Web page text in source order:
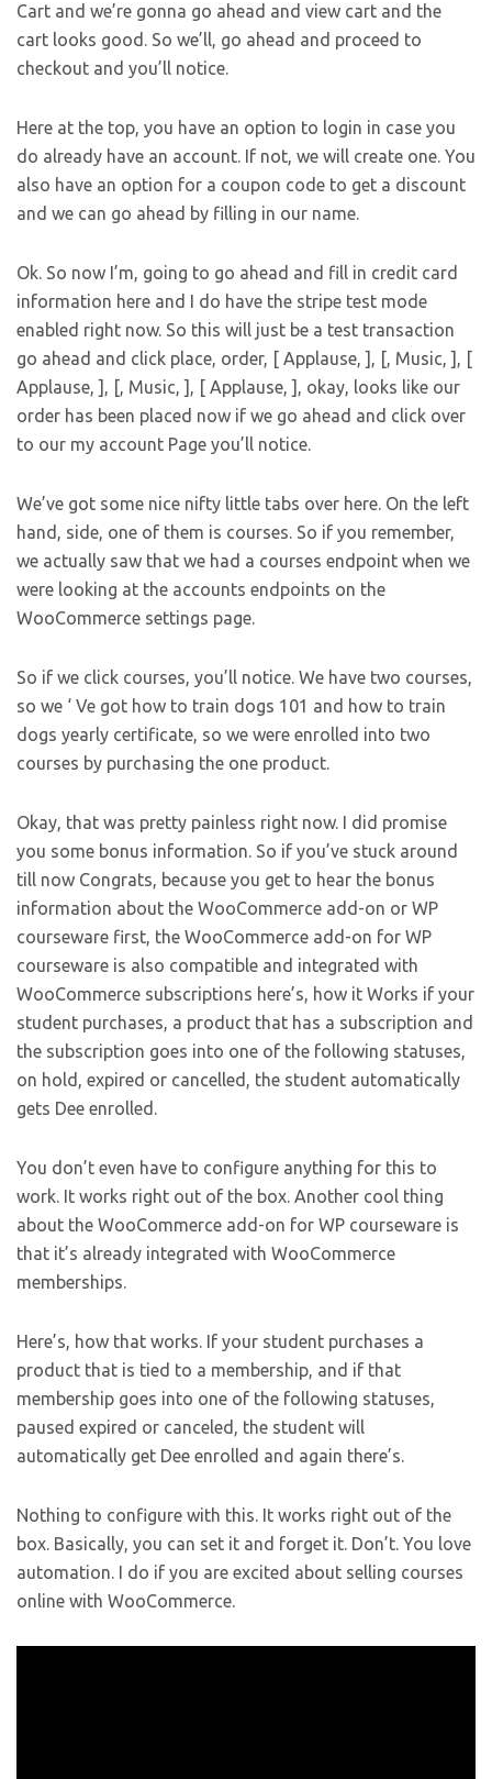
Cart and we’re gonna go ahead and view cart and the
cart looks good. So we’ll, go ahead and proceed to
checkout and you’ll notice.
Here at the top, you have an option to login in case you
do already have an account. If not, we will create one. You
also have an option for a coupon code to get a discount
and we can go ahead by filling in our name.
Ok. So now I’m, going to go ahead and fill in credit card
information here and I do have the stripe test mode
enabled right now. So this will just be a test transaction
go ahead and click place, order, [ Applause, ], [, Music, ], [
Applause, ], [, Music, ], [ Applause, ], okay, looks like our
order has been placed now if we go ahead and click over
to our my account Page you’ll notice.
We’ve got some nice nifty little tabs over here. On the left
hand, side, one of them is courses. So if you remember,
we actually saw that we had a courses endpoint when we
were looking at the accounts endpoints on the
WooCommerce settings page.
So if we click courses, you’ll notice. We have two courses,
so we ‘ Ve got how to train dogs 101 and how to train
dogs yearly certificate, so we were enrolled into two
courses by purchasing the one product.
Okay, that was pretty painless right now. I did promise
you some bonus information. So if you’ve stuck around
till now Congrats, because you get to hear the bonus
information about the WooCommerce add-on or WP
courseware first, the WooCommerce add-on for WP
courseware is also compatible and integrated with
WooCommerce subscriptions here’s, how it Works if your
student purchases, a product that has a subscription and
the subscription goes into one of the following statuses,
on hold, expired or cancelled, the student automatically
gets Dee enrolled.
You don’t even have to configure anything for this to
work. It works right out of the box. Another cool thing
about the WooCommerce add-on for WP courseware is
that it’s already integrated with WooCommerce
memberships.
Here’s, how that works. If your student purchases a
product that is tied to a membership, and if that
membership goes into one of the following statuses,
paused expired or canceled, the student will
automatically get Dee enrolled and again there’s.
Nothing to configure with this. It works right out of the
box. Basically, you can set it and forget it. Don’t. You love
automation. I do if you are excited about selling courses
online with WooCommerce.